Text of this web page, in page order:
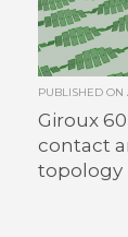
PUBLISHED ON
Giroux
contact
topology